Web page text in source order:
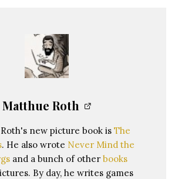
Matthue Roth
new picture book is The
. He also wrote Never Mind the
and a bunch of other books
By day, he writes games